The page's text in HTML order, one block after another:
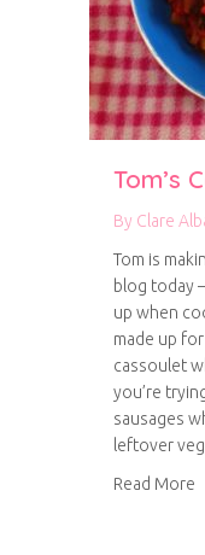
Tom’s
By Clare
Tom is
blog today
up when
made up
cassoulet
you’re
sausages
leftover
Read More